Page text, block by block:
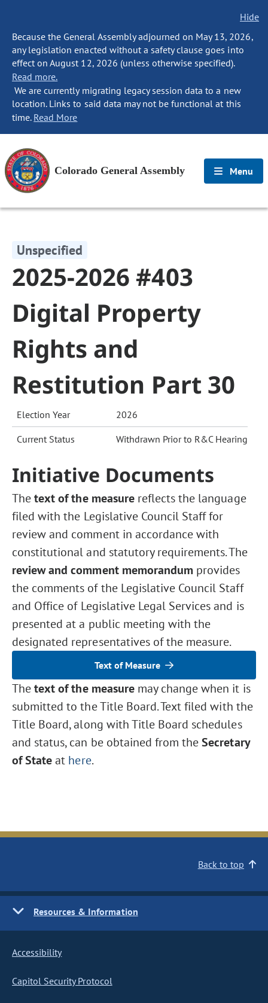
Hide
Because the General Assembly adjourned on May 13, 2026,
any legislation enacted without a safety clause goes into
effect on August 12, 2026 (unless otherwise specified).
Read more.
We are currently migrating legacy session data to a new
location. Links to said data may not be functional at this
time. Read More
Colorado General Assembly Menu
Unspecified
2025-2026 #403
Digital Property
Rights and
Restitution Part 30
Election Year 2026
Current Status Withdrawn Prior to R&C Hearing
Initiative Documents
Thetext of the measure reflects the language
filed with the Legislative Council Staff for
review and comment in accordance with
constitutional and statutory requirements. The
review and comment memorandum provides
the comments of the Legislative Council Staff
and Office of Legislative Legal Services and is
presented at a public meeting with the
designated representatives of the measure.
Text of Measure
Thetext of the measure may change when it is
submitted to the Title Board. Text filed with the
Title Board, along with Title Board schedules
and status, can be obtained from theSecretary
of Stateat here.
Back to top
Resources & Information
Accessibility
Capitol Security Protocol